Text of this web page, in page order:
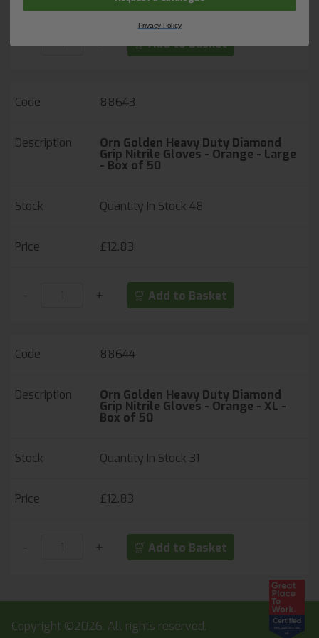
- + Add to Basket
88643
Orn Golden Heavy Duty Diamond
Grip Nitrile Gloves - Orange - Large
- Box of 50
Quantity In Stock 48
£12.83
- + Add to Basket
88644
Orn Golden Heavy Duty Diamond
Grip Nitrile Gloves - Orange - XL -
Box of 50
Quantity In Stock 31
£12.83
- + Add to Basket
Copyright ©2026. All rights reserved.
Privacy Policy